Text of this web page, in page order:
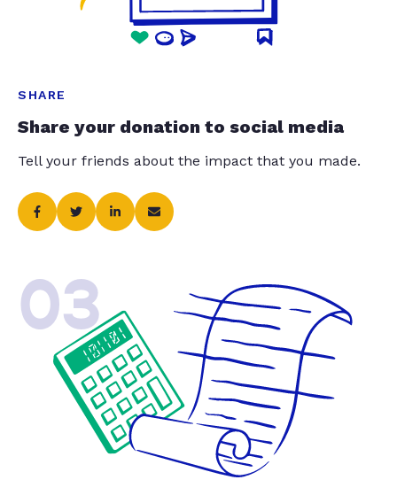
SHARE
Share your donation to social media
Tell your friends about the impact that you made.
03